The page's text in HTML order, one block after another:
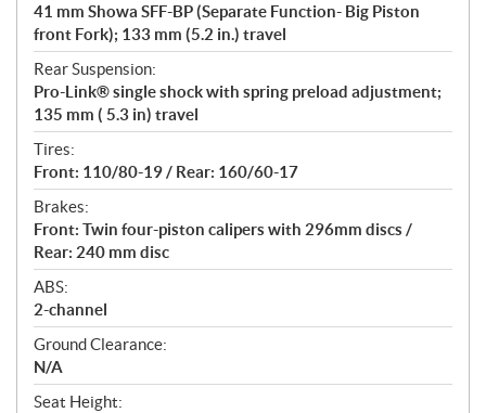
41 mm Showa SFF-BP (Separate Function- Big Piston
front Fork); 133 mm (5.2 in.) travel
Rear Suspension:
Pro-Link® single shock with spring preload adjustment;
135 mm ( 5.3 in) travel
Tires:
Front: 110/80-19 / Rear: 160/60-17
Brakes:
Front: Twin four-piston calipers with 296mm discs /
Rear: 240 mm disc
ABS:
2-channel
Ground Clearance:
N/A
Seat Height: